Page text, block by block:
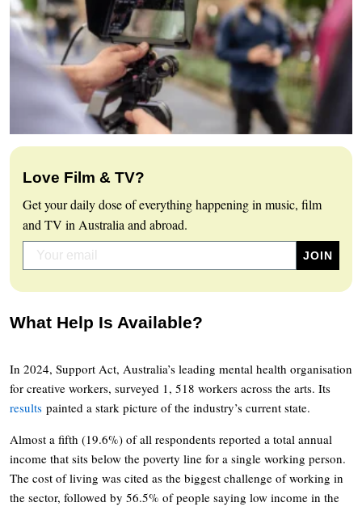
Love Film & TV?
Get your daily dose of everything happening in music, film
and TV in Australia and abroad.
What Help Is Available?
In 2024, Support Act, Australia’s leading mental health organisation
for creative workers, surveyed 1, 518 workers across the arts. Its
results painted a stark picture of the industry’s current state.
Almost a fifth (19.6%) of all respondents reported a total annual
income that sits below the poverty line for a single working person.
The cost of living was cited as the biggest challenge of working in
the sector, followed by 56.5% of people saying low income in the